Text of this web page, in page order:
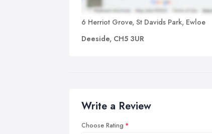
6 Herriot Grove, St Davids Park, Ewloe
Deeside, CH5 3UR
Write a Review
Choose Rating